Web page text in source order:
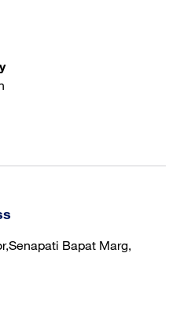
Bapat Marg,